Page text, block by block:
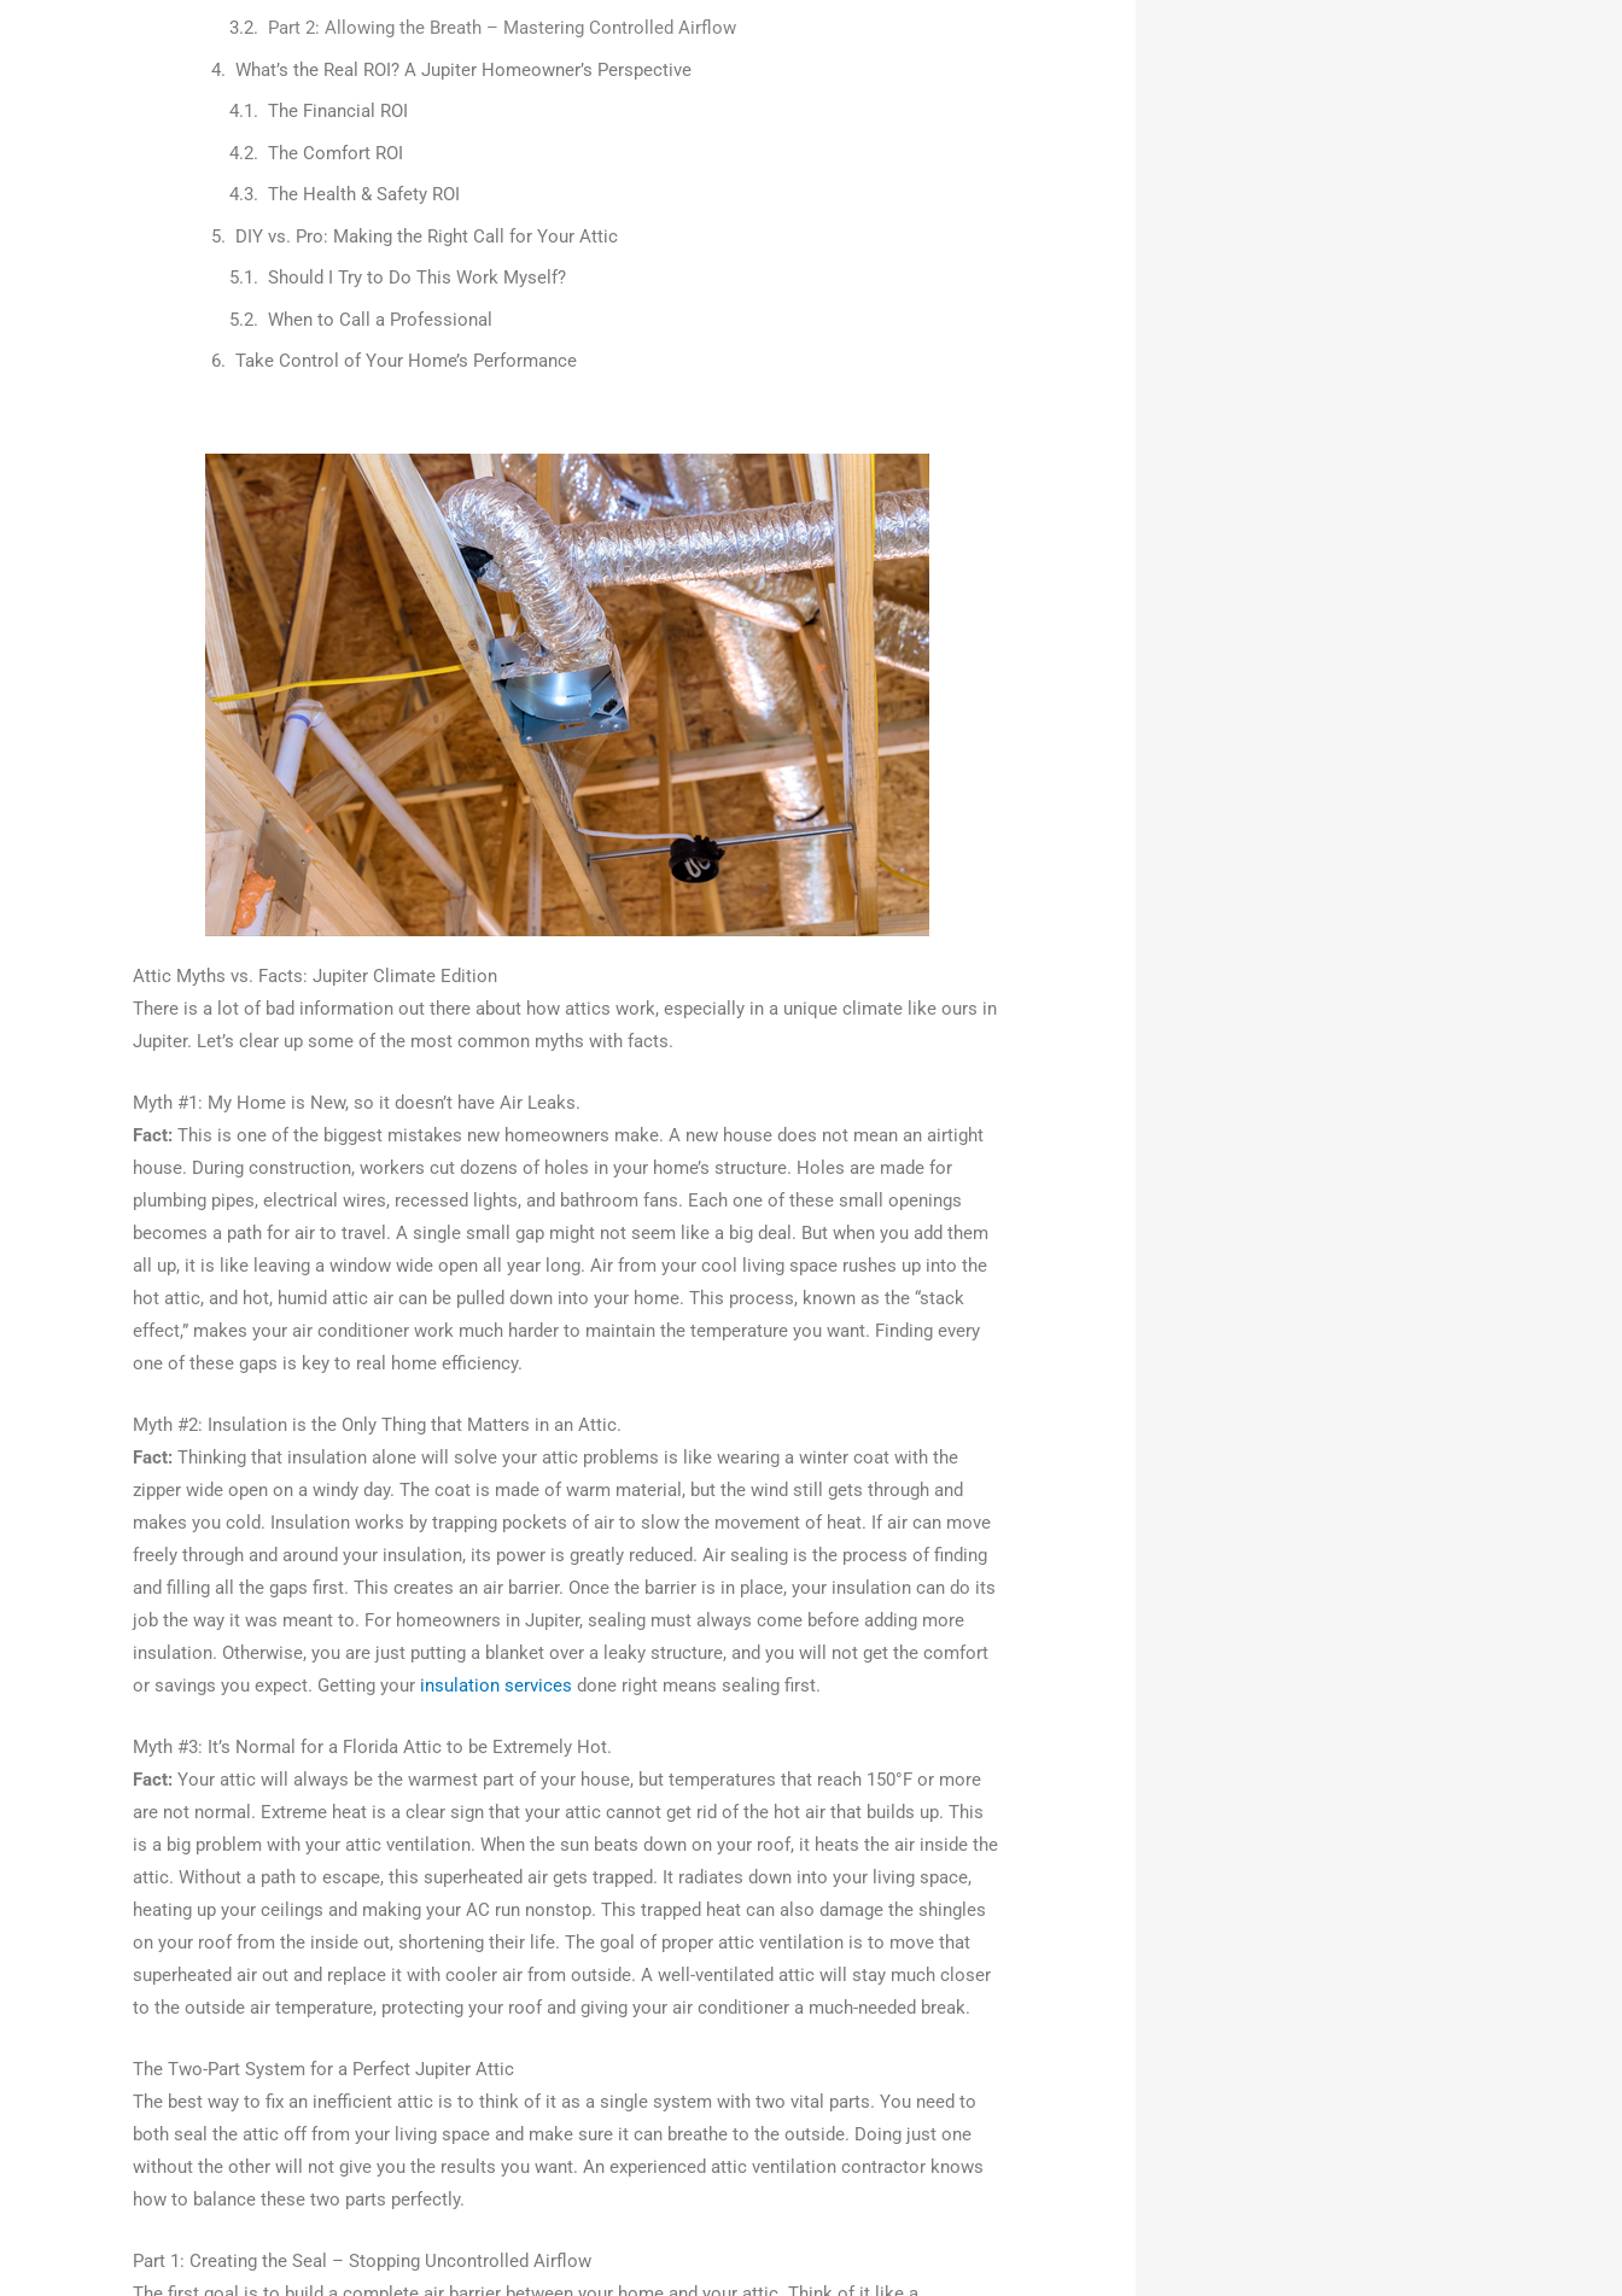
Part 2: Allowing the Breath – Mastering Controlled Airflow
What’s the Real ROI? A Jupiter Homeowner’s Perspective
The Financial ROI
The Comfort ROI
The Health & Safety ROI
DIY vs. Pro: Making the Right Call for Your Attic
Should I Try to Do This Work Myself?
When to Call a Professional
Take Control of Your Home’s Performance
Attic Myths vs. Facts: Jupiter Climate Edition
There is a lot of bad information out there about how attics work, especially in a unique climate like ours in
Jupiter. Let’s clear up some of the most common myths with facts.
Myth #1: My Home is New, so it doesn’t have Air Leaks.
Fact: This is one of the biggest mistakes new homeowners make. A new house does not mean an airtight
house. During construction, workers cut dozens of holes in your home’s structure. Holes are made for
plumbing pipes, electrical wires, recessed lights, and bathroom fans. Each one of these small openings
becomes a path for air to travel. A single small gap might not seem like a big deal. But when you add them
all up, it is like leaving a window wide open all year long. Air from your cool living space rushes up into the
hot attic, and hot, humid attic air can be pulled down into your home. This process, known as the “stack
effect,” makes your air conditioner work much harder to maintain the temperature you want. Finding every
one of these gaps is key to real home efficiency.
Myth #2: Insulation is the Only Thing that Matters in an Attic.
Fact: Thinking that insulation alone will solve your attic problems is like wearing a winter coat with the
zipper wide open on a windy day. The coat is made of warm material, but the wind still gets through and
makes you cold. Insulation works by trapping pockets of air to slow the movement of heat. If air can move
freely through and around your insulation, its power is greatly reduced. Air sealing is the process of finding
and filling all the gaps first. This creates an air barrier. Once the barrier is in place, your insulation can do its
job the way it was meant to. For homeowners in Jupiter, sealing must always come before adding more
insulation. Otherwise, you are just putting a blanket over a leaky structure, and you will not get the comfort
or savings you expect. Getting your insulation services done right means sealing first.
Myth #3: It’s Normal for a Florida Attic to be Extremely Hot.
Fact: Your attic will always be the warmest part of your house, but temperatures that reach 150°F or more
are not normal. Extreme heat is a clear sign that your attic cannot get rid of the hot air that builds up. This
is a big problem with your attic ventilation. When the sun beats down on your roof, it heats the air inside the
attic. Without a path to escape, this superheated air gets trapped. It radiates down into your living space,
heating up your ceilings and making your AC run nonstop. This trapped heat can also damage the shingles
on your roof from the inside out, shortening their life. The goal of proper attic ventilation is to move that
superheated air out and replace it with cooler air from outside. A well-ventilated attic will stay much closer
to the outside air temperature, protecting your roof and giving your air conditioner a much-needed break.
The Two-Part System for a Perfect Jupiter Attic
The best way to fix an inefficient attic is to think of it as a single system with two vital parts. You need to
both seal the attic off from your living space and make sure it can breathe to the outside. Doing just one
without the other will not give you the results you want. An experienced attic ventilation contractor knows
how to balance these two parts perfectly.
Part 1: Creating the Seal – Stopping Uncontrolled Airflow